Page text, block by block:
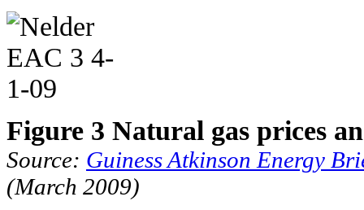
Figure 3 Natural gas prices
Source: Guiness Atkinson Energy
(March 2009)